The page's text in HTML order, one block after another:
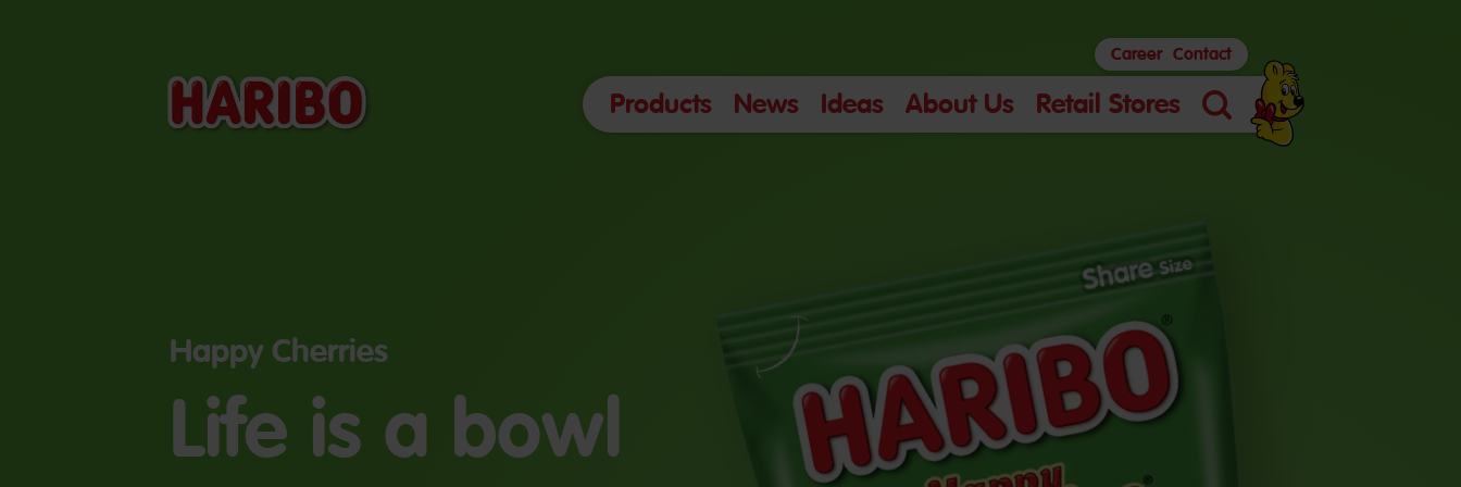
Products News Ideas About Us Retail Stores
Search
Career Contact
Happy Cherries
Life is a bowl